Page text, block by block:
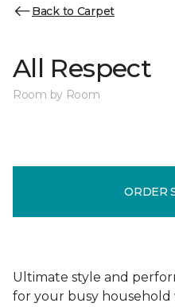
Back to Carpet
All Respect
Room by Room
ORDER
Ultimate style and
for your busy